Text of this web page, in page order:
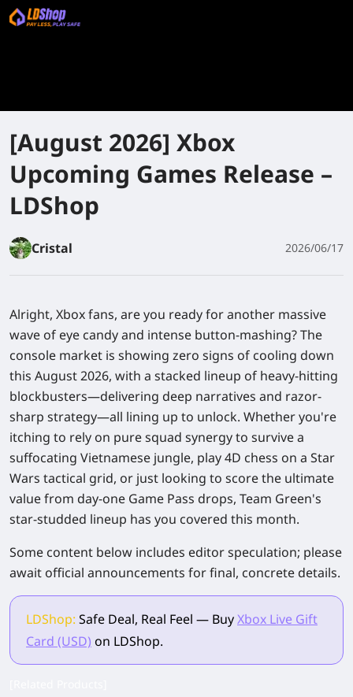
[August 2026] Xbox
Upcoming Games Release –
LDShop
Cristal 2026/06/17
Alright, Xbox fans, are you ready for another massive
wave of eye candy and intense button-mashing? The
console market is showing zero signs of cooling down
this August 2026, with a stacked lineup of heavy-hitting
blockbusters—delivering deep narratives and razor-
sharp strategy—all lining up to unlock. Whether you're
itching to rely on pure squad synergy to survive a
suffocating Vietnamese jungle, play 4D chess on a Star
Wars tactical grid, or just looking to score the ultimate
value from day-one Game Pass drops, Team Green's
star-studded lineup has you covered this month.
Some content below includes editor speculation; please
await official announcements for final, concrete details.
LDShop: Safe Deal, Real Feel — BuyXbox Live Gift
Card (USD) on LDShop.